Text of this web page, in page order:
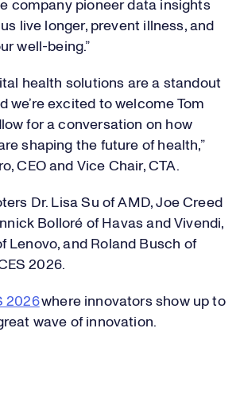
company pioneer data insights
live longer, prevent illness, and
well-being.”
health solutions are a standout
we’re excited to welcome Tom
for a conversation on how
shaping the future of health,”
CEO and Vice Chair, CTA.
Dr. Lisa Su of AMD, Joe Creed
Bolloré of Havas and Vivendi,
Lenovo, and Roland Busch of
​​2026.
2026where innovators show up to
wave of innovation.